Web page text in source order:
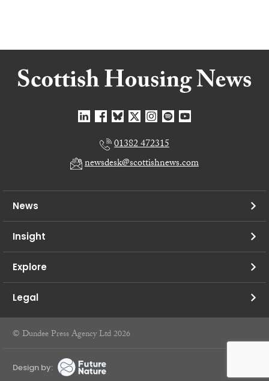
01382 472315
newsdesk@scottishnews.com
News
Insight
Explore
Legal
© Dundee Press Agency Ltd 2026
Design by: